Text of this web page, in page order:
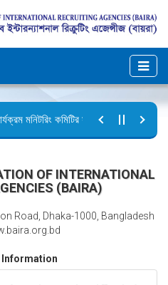
মনিটরিং কমিটির সভার কার্যবিবরণী প্রেরণ।
OF INTERNATIONAL
(BAIRA)
Road, Dhaka-1000, Bangladesh
Information